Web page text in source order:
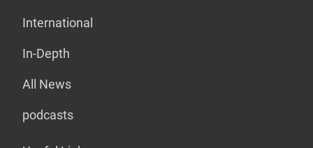
International
In-Depth
All News
podcasts